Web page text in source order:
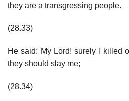
they are a transgressing people.
(28.33)
He said: My Lord! surely I killed
they should slay me;
(28.34)